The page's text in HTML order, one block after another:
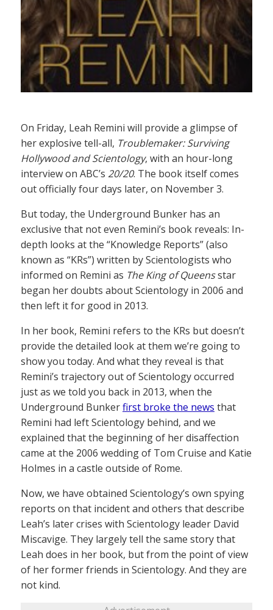
On Friday, Leah Remini will provide a glimpse of
her explosive tell-all, Troublemaker: Surviving
Hollywood and Scientology, with an hour-long
interview on ABC’s 20/20. The book itself comes
out officially four days later, on November 3.
But today, the Underground Bunker has an
exclusive that not even Remini’s book reveals: In-
depth looks at the “Knowledge Reports” (also
known as “KRs”) written by Scientologists who
informed on Remini as The King of Queensstar
began her doubts about Scientology in 2006 and
then left it for good in 2013.
In her book, Remini refers to the KRs but doesn’t
provide the detailed look at them we’re going to
show you today. And what they reveal is that
Remini’s trajectory out of Scientology occurred
just as we told you back in 2013, when the
Underground Bunkerfirst broke the news that
Remini had left Scientology behind, and we
explained that the beginning of her disaffection
came at the 2006 wedding of Tom Cruise and Katie
Holmes in a castle outside of Rome.
Now, we have obtained Scientology’s own spying
reports on that incident and others that describe
Leah’s later crises with Scientology leader David
Miscavige. They largely tell the same story that
Leah does in her book, but from the point of view
of her former friends in Scientology. And they are
not kind.